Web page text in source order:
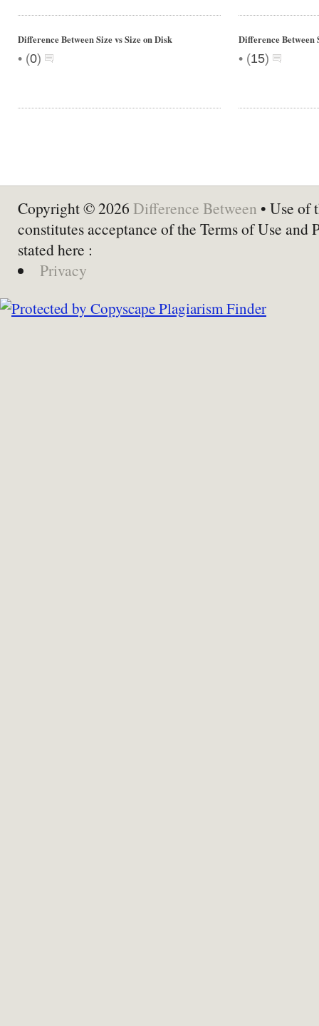
Difference Between Size vs Size on Disk
• (0)
Difference Between
• (15)
Copyright © 2026 Difference Between • Use of
constitutes acceptance of the Terms of Use and
stated here :
Privacy